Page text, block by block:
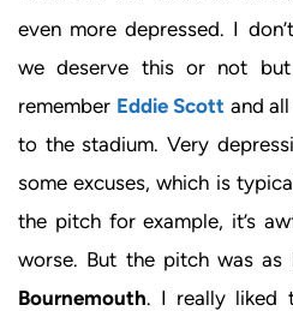
even more depressed. I
we deserve this or not
remember Eddie Scott and
to the stadium. Very
some excuses, which is
the pitch for example, it’s
worse. But the pitch was
Bournemouth. I really liked